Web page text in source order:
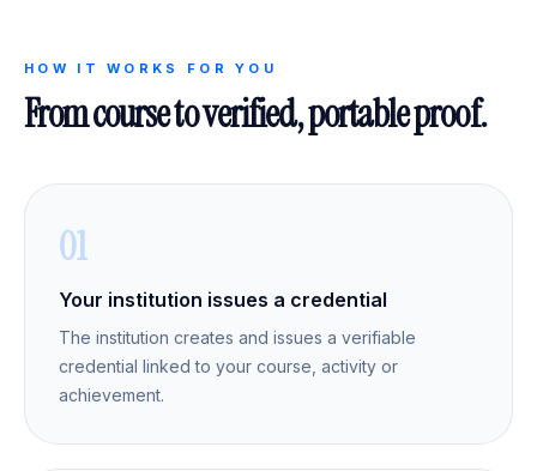
HOW IT WORKS FOR YOU
From course to verified, portable proof.
01
Your institution issues a credential
The institution creates and issues a verifiable
credential linked to your course, activity or
achievement.